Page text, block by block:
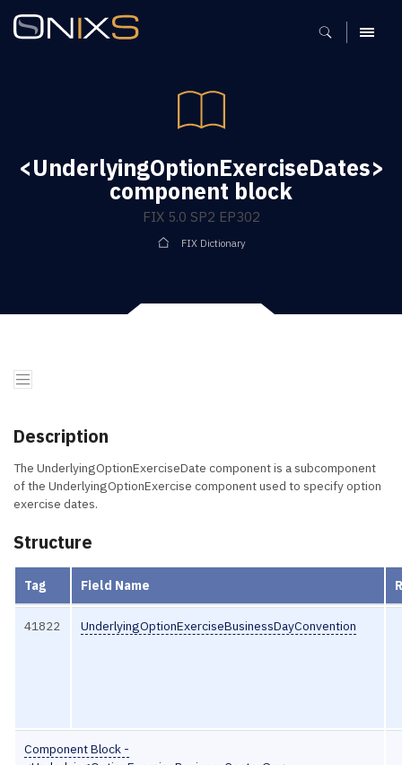
MENU
<UnderlyingOptionExerciseDates>
component block
FIX 5.0 SP2 EP302
FIX Dictionary
Description
The UnderlyingOptionExerciseDate component is a subcomponent
of the UnderlyingOptionExercise component used to specify option
exercise dates.
Structure
Tag Field Name
41822 UnderlyingOptionExerciseBusinessDayConvention
Component Block -